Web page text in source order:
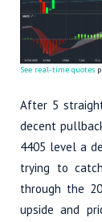
See real-time quotes
After 5
decent
4405 level a
trying to
through the
upside and